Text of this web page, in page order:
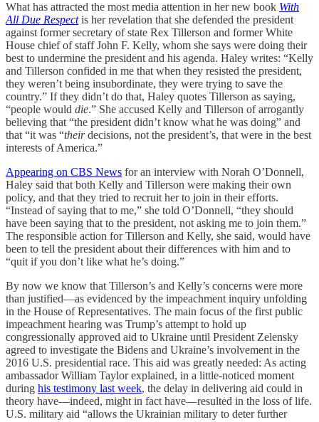
What has attracted the most media attention in her new book With
All Due Respectis her revelation that she defended the president
against former secretary of state Rex Tillerson and former White
House chief of staff John F. Kelly, whom she says were doing their
best to undermine the president and his agenda. Haley writes: “Kelly
and Tillerson confided in me that when they resisted the president,
they weren’t being insubordinate, they were trying to save the
country.” If they didn’t do that, Haley quotes Tillerson as saying,
“people would die.” She accused Kelly and Tillerson of arrogantly
believing that “the president didn’t know what he was doing” and
that “it was “theirdecisions, not the president’s, that were in the best
interests of America.”
Appearing on CBS News for an interview with Norah O’Donnell,
Haley said that both Kelly and Tillerson were making their own
policy, and that they tried to recruit her to join in their efforts.
“Instead of saying that to me,” she told O’Donnell, “they should
have been saying that to the president, not asking me to join them.”
The responsible action for Tillerson and Kelly, she said, would have
been to tell the president about their differences with him and to
“quit if you don’t like what he’s doing.”
By now we know that Tillerson’s and Kelly’s concerns were more
than justified—as evidenced by the impeachment inquiry unfolding
in the House of Representatives. The main focus of the first public
impeachment hearing was Trump’s attempt to hold up
congressionally approved aid to Ukraine until President Zelensky
agreed to investigate the Bidens and Ukraine’s involvement in the
2016 U.S. presidential race. This aid was greatly needed: As acting
ambassador William Taylor explained, in a little-noticed moment
during his testimony last week, the delay in delivering aid could in
theory have—indeed, might in fact have—resulted in the loss of life.
U.S. military aid “allows the Ukrainian military to deter further